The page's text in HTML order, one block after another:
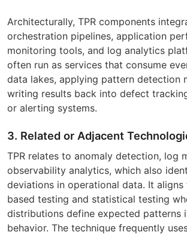
Architecturally, TPR components
orchestration pipelines, application
monitoring tools, and log analytics
often run as services that consume
data lakes, applying pattern detection
writing results back into defect
or alerting systems.
3. Related or Adjacent
TPR relates to anomaly detection, log
observability analytics, which also
deviations in operational data. It
based testing and statistical testing
distributions define expected patterns
behavior. The technique frequently